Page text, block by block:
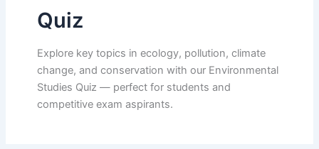
Quiz
Explore key topics in ecology, pollution, climate
change, and conservation with our Environmental
Studies Quiz — perfect for students and
competitive exam aspirants.